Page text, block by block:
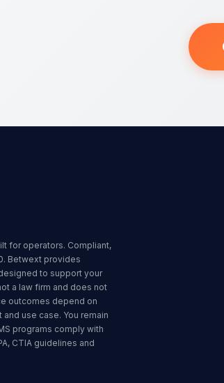
for operators. Compliant,
Betwext provides
to support your
a law firm and does not
outcomes depend on
use case. You remain
programs comply with
CTIA guidelines and